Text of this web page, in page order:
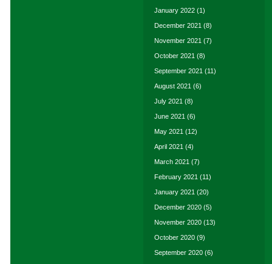
January 2022 (1)
December 2021 (8)
November 2021 (7)
October 2021 (8)
September 2021 (11)
August 2021 (6)
July 2021 (8)
June 2021 (6)
May 2021 (12)
April 2021 (4)
March 2021 (7)
February 2021 (11)
January 2021 (20)
December 2020 (5)
November 2020 (13)
October 2020 (9)
September 2020 (6)